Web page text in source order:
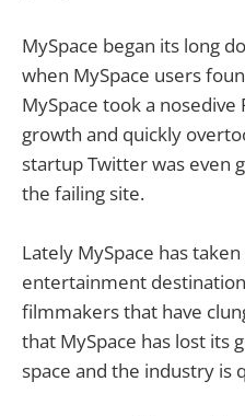
MySpace began its long
when MySpace users
MySpace took a
growth and quickly
startup Twitter was even
the failing site.
Lately MySpace has
entertainment
filmmakers that have
that MySpace has lost its
space and the industry is